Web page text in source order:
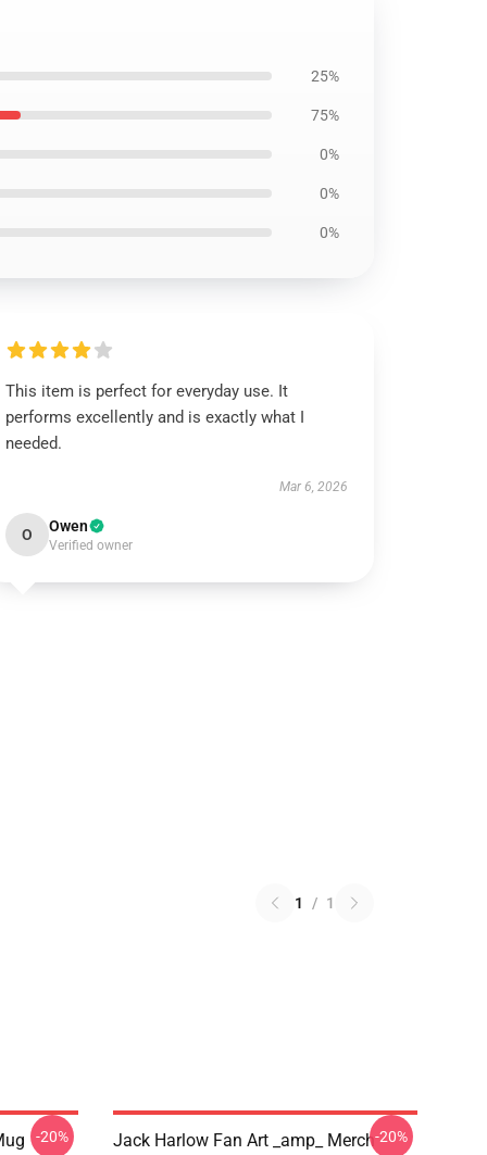
25%
75%
0%
0%
0%
This item is perfect for everyday use. It
performs excellently and is exactly what I
needed.
Mar 6, 2026
O Owen
Verified owner
1 / 1
-20%
Jack Harlow Fan Art _amp_ Merch-20%